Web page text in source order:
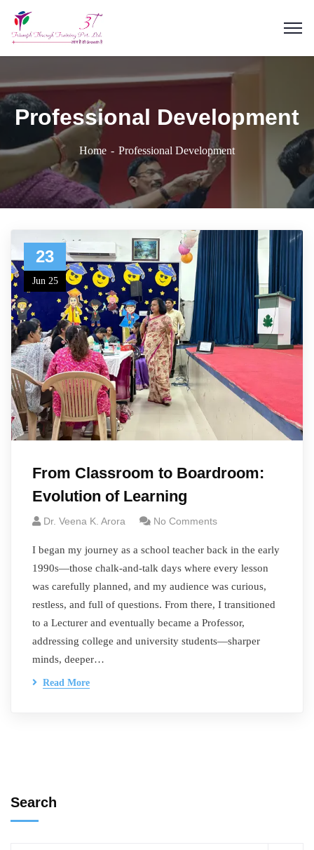
Professional Development
Home Professional Development
23
Jun 25
From Classroom to Boardroom:
Evolution of Learning
Dr. Veena K. Arora No Comments
I began my journey as a school teacher back in the early
1990s—those chalk-and-talk days where every lesson
was carefully planned, and my audience was curious,
restless, and full of questions. From there, I transitioned
to a Lecturer and eventually became a Professor,
addressing college and university students—sharper
minds, deeper…
Read More
Search